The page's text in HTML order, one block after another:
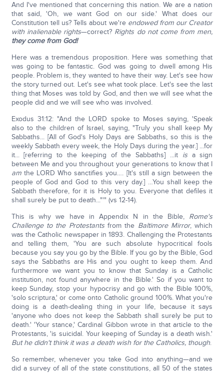
And I've mentioned that concerning this nation. We are a nation
that said, 'Oh, we want God on our side.' What does our
Constitution tell us? Tells about we're endowed from our Creator
with inalienable rights—correct? Rights do not come from men,
they come from God!
Here was a tremendous proposition. Here was something that
was going to be fantastic. God was going to dwell among His
people. Problem is, they wanted to have their way. Let's see how
the story turned out. Let's see what took place. Let's see the last
thing that Moses was told by God, and then we will see what the
people did and we will see who was involved.
Exodus 31:12: "And the LORD spoke to Moses saying, 'Speak
also to the children of Israel, saying, "Truly you shall keep My
Sabbaths... [All of God's Holy Days are Sabbaths, so this is the
weekly Sabbath every week, the Holy Days during the year.] ...for
it... [referring to the keeping of the Sabbaths] ...it is a sign
between Me and you throughout your generations to know that I
amthe LORD Who sanctifies you…. [It's still a sign between the
people of God and God to this very day.] …You shall keep the
Sabbath therefore, for it is Holy to you. Everyone that defiles it
shall surely be put to death..."'" (vs 12-14).
This is why we have in Appendix N in the Bible, Rome's
Challenge to the Protestantsfrom the Baltimore Mirror, which
was the Catholic newspaper in 1893. Challenging the Protestants
and telling them, 'You are such absolute hypocritical fools
because you say you go by the Bible. If you go by the Bible, God
says the Sabbaths are His and you ought to keep them. And
furthermore we want you to know that Sunday is a Catholic
institution, not found anywhere in the Bible.' So if you want to
keep Sunday, stop your hypocrisy and go with the Bible 100%,
'solo scriptura,' or come onto Catholic ground 100%. What you're
doing is a death-dealing thing in your life, because it says
'anyone who does not keep the Sabbath shall surely be put to
death.' 'Your stance,' Cardinal Gibbon wrote in that article to the
Protestants, 'is suicidal. Your keeping of Sunday is a death wish.'
But he didn't think it was a death wish for the Catholics, though.
So remember, whenever you take God into anything—and we
did a survey of all of the state constitutions, all 50 of the states